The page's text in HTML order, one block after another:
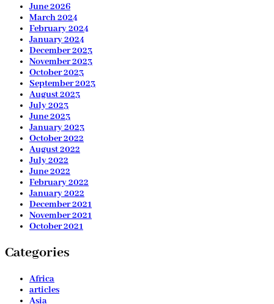
June 2026
March 2024
February 2024
January 2024
December 2023
November 2023
October 2023
September 2023
August 2023
July 2023
June 2023
January 2023
October 2022
August 2022
July 2022
June 2022
February 2022
January 2022
December 2021
November 2021
October 2021
Categories
Africa
articles
Asia